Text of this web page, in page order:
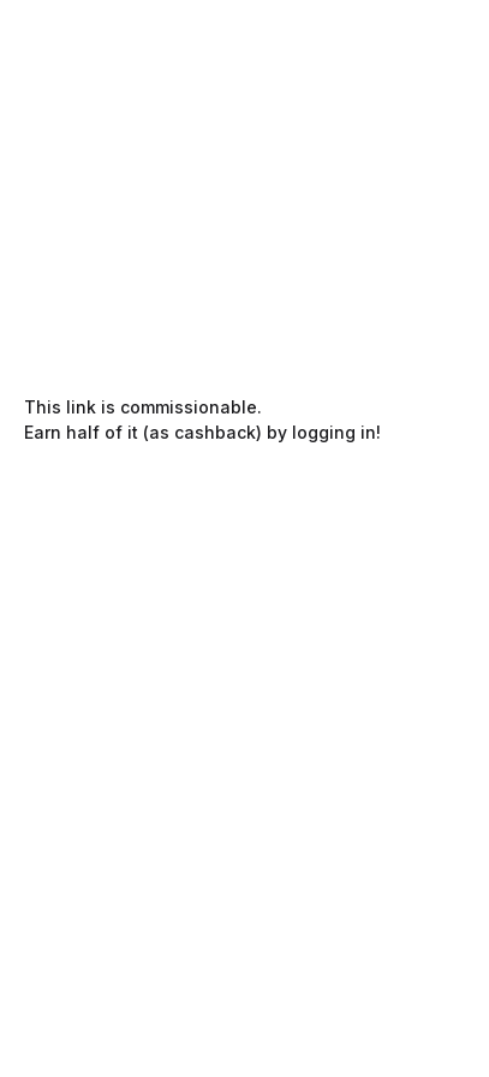
This link is commissionable.
Earn half of it (as cashback) by logging in!